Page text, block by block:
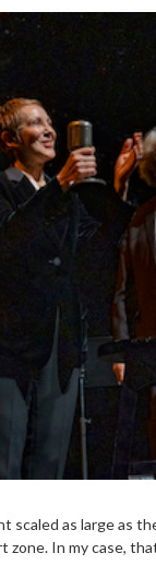
scaled as large as
In my case,